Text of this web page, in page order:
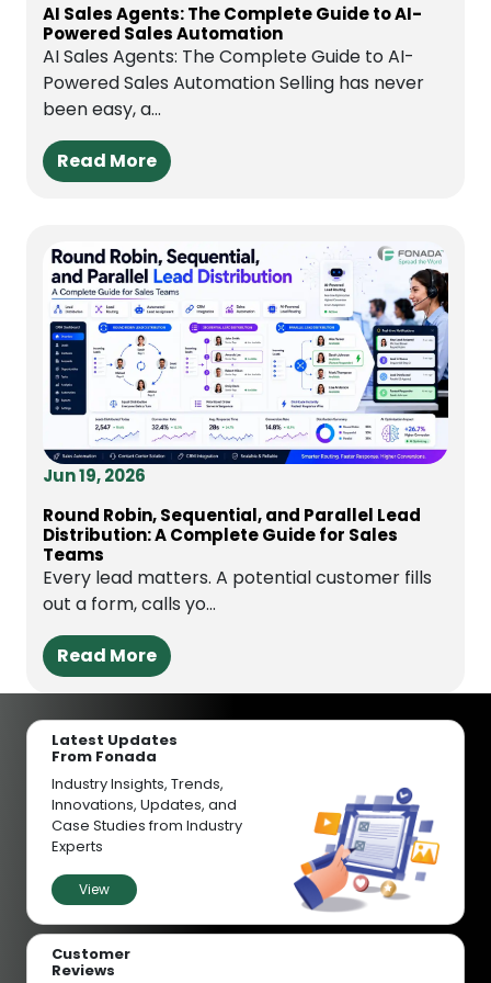
AI Sales Agents: The Complete Guide to AI-
Powered Sales Automation
AI Sales Agents: The Complete Guide to AI-
Powered Sales Automation Selling has never
been easy, a...
Read More
Jun 19, 2026
Round Robin, Sequential, and Parallel Lead
Distribution: A Complete Guide for Sales
Teams
Every lead matters. A potential customer fills
out a form, calls yo...
Read More
Latest Updates
From Fonada
Industry Insights, Trends,
Innovations, Updates, and
Case Studies from Industry
Experts
View
Customer
Reviews